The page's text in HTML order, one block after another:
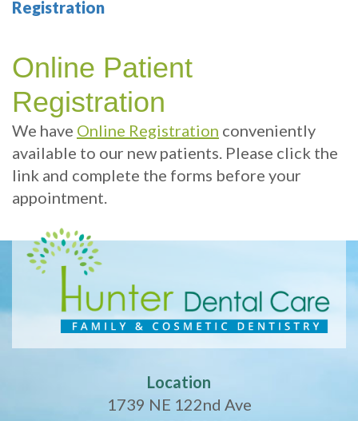
Portland
Dentist
Cosmetic
Sedation
Dentistry
Dental
exams
and
Professional
cleanings
Same
Day
Hygiene
Sleep
Health
Test
Benefits
Dental
Implants
Multiple
Tooth
Implant
Single
Tooth
Implant
Types
Patient
Patient
Reviews
Dental
Blog
Online
Patient
Registration
Dental
Emergency
Contact
Us
Registration
Online Patient
Registration
We have Online Registration conveniently
available to our new patients. Please click the
link and complete the forms before your
appointment.
Location
1739 NE 122nd Ave